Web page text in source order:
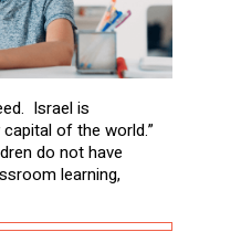
Israel is
of the world.”
do not have
learning,
additional
computers to